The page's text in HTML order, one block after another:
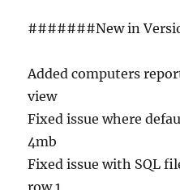
#######New in
Added computers
view
Fixed issue where
4mb
Fixed issue with SQL
row 1